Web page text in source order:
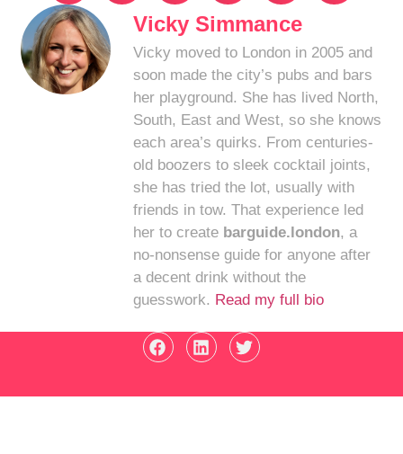
Vicky Simmance
Vicky moved to London in 2005 and
soon made the city’s pubs and bars
her playground. She has lived North,
South, East and West, so she knows
each area’s quirks. From centuries-
old boozers to sleek cocktail joints,
she has tried the lot, usually with
friends in tow. That experience led
her to create barguide.london, a
no-nonsense guide for anyone after
a decent drink without the
guesswork. Read my full bio